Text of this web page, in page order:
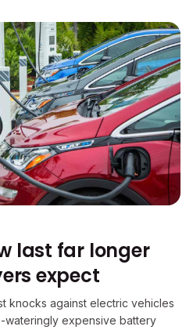
last far longer
expect
knocks against electric vehicles
expensive battery